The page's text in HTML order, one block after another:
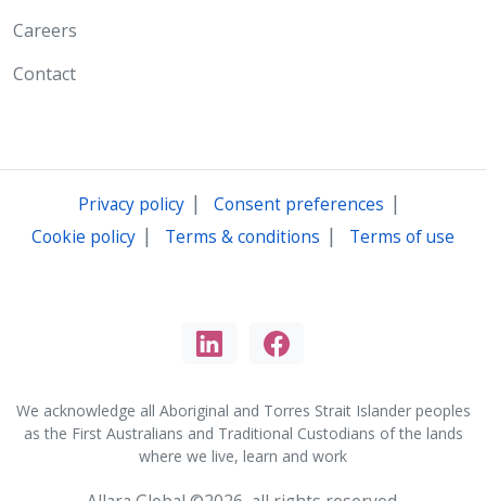
Careers
Contact
Privacy policy| Consent preferences |
Cookie policy | Terms & conditions | Terms of use
We acknowledge all Aboriginal and Torres Strait Islander peoples
as the First Australians and Traditional Custodians of the lands
where we live, learn and work